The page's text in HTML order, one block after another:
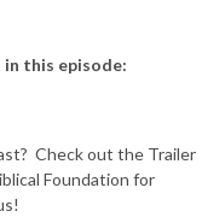
in this episode:
Check out the Trailer
Foundation for